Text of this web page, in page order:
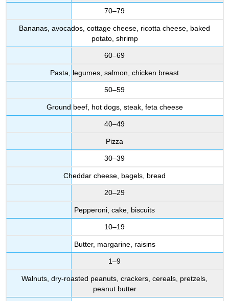
70–79
Bananas, avocados, cottage cheese, ricotta cheese, baked
potato, shrimp
60–69
Pasta, legumes, salmon, chicken breast
50–59
Ground beef, hot dogs, steak, feta cheese
40–49
Pizza
30–39
Cheddar cheese, bagels, bread
20–29
Pepperoni, cake, biscuits
10–19
Butter, margarine, raisins
1–9
Walnuts, dry-roasted peanuts, crackers, cereals, pretzels,
peanut butter